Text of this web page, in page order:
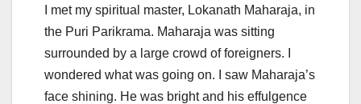
I met my spiritual master, Lokanath Maharaja, in
the Puri Parikrama. Maharaja was sitting
surrounded by a large crowd of foreigners. I
wondered what was going on. I saw Maharaja’s
face shining. He was bright and his effulgence